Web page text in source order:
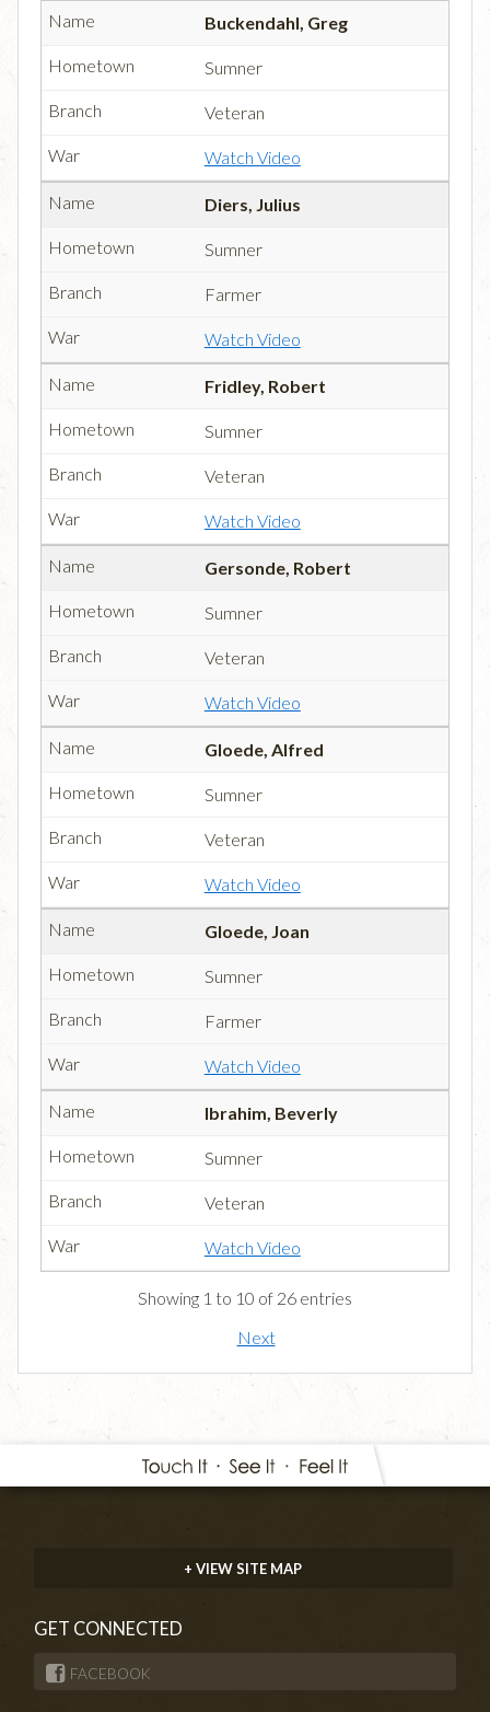
Buckendahl, Greg
Sumner
Veteran
Watch Video
Diers, Julius
Sumner
Farmer
Watch Video
Fridley, Robert
Sumner
Veteran
Watch Video
Gersonde, Robert
Sumner
Veteran
Watch Video
Gloede, Alfred
Sumner
Veteran
Watch Video
Gloede, Joan
Sumner
Farmer
Watch Video
Ibrahim, Beverly
Sumner
Veteran
Watch Video
Showing 1 to 10 of 26 entries
Next
+ VIEW SITE MAP
GET CONNECTED
FACEBOOK